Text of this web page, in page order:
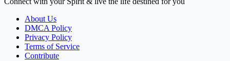
About Us
DMCA Policy
Privacy Policy
Terms of Service
Contribute